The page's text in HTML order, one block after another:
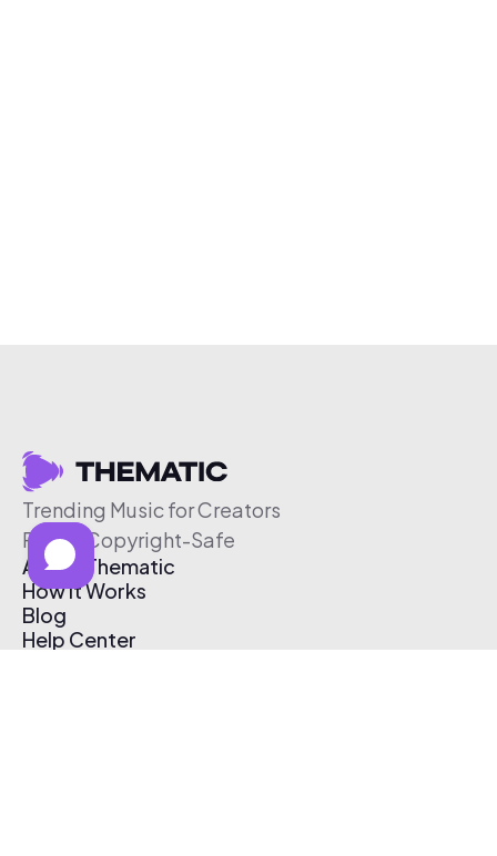
Trending Music for Creators
Free & Copyright-Safe
About Thematic
How It Works
Blog
Help Center